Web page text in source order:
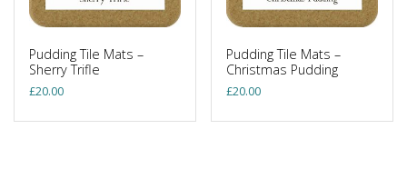
Pudding Tile Mats –
Sherry Trifle
£20.00
Pudding Tile Mats –
Christmas Pudding
£20.00